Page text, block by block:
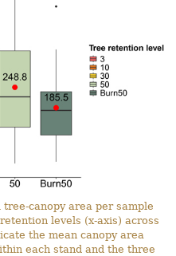
canopy area per sample
levels (x-axis) across
the mean canopy area
each stand and the three